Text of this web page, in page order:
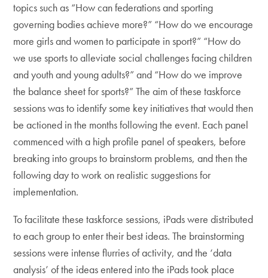
topics such as “How can federations and sporting
governing bodies achieve more?” “How do we encourage
more girls and women to participate in sport?” “How do
we use sports to alleviate social challenges facing children
and youth and young adults?” and “How do we improve
the balance sheet for sports?” The aim of these taskforce
sessions was to identify some key initiatives that would then
be actioned in the months following the event. Each panel
commenced with a high profile panel of speakers, before
breaking into groups to brainstorm problems, and then the
following day to work on realistic suggestions for
implementation.
To facilitate these taskforce sessions, iPads were distributed
to each group to enter their best ideas. The brainstorming
sessions were intense flurries of activity, and the ‘data
analysis’ of the ideas entered into the iPads took place